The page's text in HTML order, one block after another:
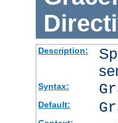
Description:
Syntax:
Default: